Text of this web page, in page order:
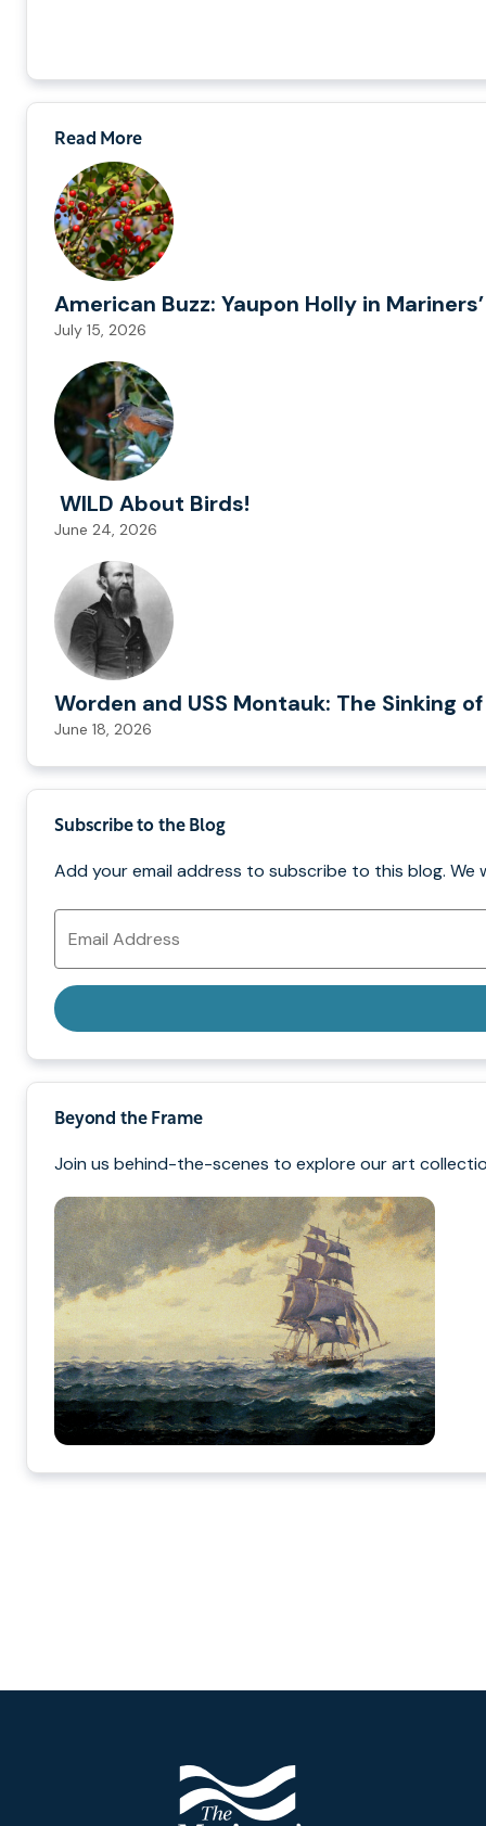
Read More
American Buzz: Yaupon Holly in
July 15, 2026
WILD About Birds!
June 24, 2026
Worden and USS Montauk: The Sinking
June 18, 2026
Subscribe to the Blog
Add your email address to subscribe to this blog. We
Email
Address
Beyond the Frame
Join us behind-the-scenes to explore our art